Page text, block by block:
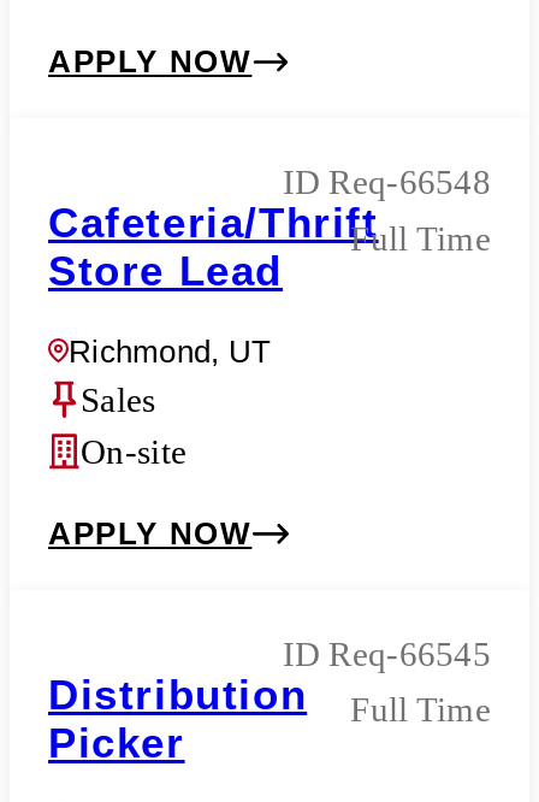
APPLY NOW
Cafeteria/Thrift
Store Lead
Richmond, UT
Req-66548
Full Time
Sales
On-site
APPLY NOW
Distribution
Picker
Req-66545
Full Time